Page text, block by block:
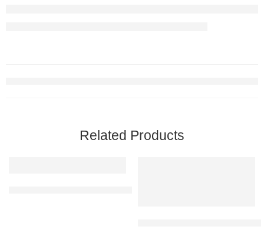
Related Products